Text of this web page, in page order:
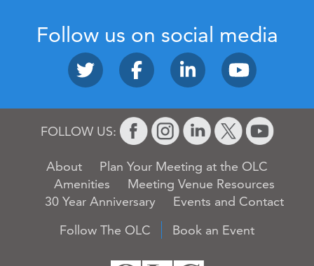
Follow us on social media
FOLLOW US:
About
Plan Your Meeting at the OLC
Amenities
Meeting Venue Resources
30 Year Anniversary
Events and Contact
Follow The OLC
Book an Event